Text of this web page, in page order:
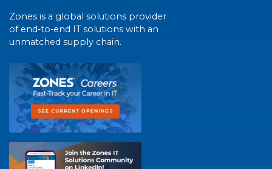
Zones is a global solutions provider
of end-to-end IT solutions with an
unmatched supply chain.